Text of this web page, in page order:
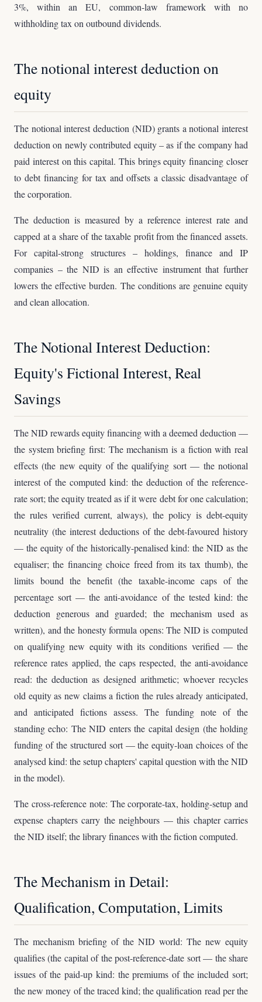
3%, within an EU, common-law framework with no
withholding tax on outbound dividends.
The notional interest deduction on
equity
The notional interest deduction (NID) grants a notional interest
deduction on newly contributed equity – as if the company had
paid interest on this capital. This brings equity financing closer
to debt financing for tax and offsets a classic disadvantage of
the corporation.
The deduction is measured by a reference interest rate and
capped at a share of the taxable profit from the financed assets.
For capital-strong structures – holdings, finance and IP
companies – the NID is an effective instrument that further
lowers the effective burden. The conditions are genuine equity
and clean allocation.
The Notional Interest Deduction:
Equity's Fictional Interest, Real
Savings
The NID rewards equity financing with a deemed deduction —
the system briefing first: The mechanism is a fiction with real
effects (the new equity of the qualifying sort — the notional
interest of the computed kind: the deduction of the reference-
rate sort; the equity treated as if it were debt for one calculation;
the rules verified current, always), the policy is debt-equity
neutrality (the interest deductions of the debt-favoured history
— the equity of the historically-penalised kind: the NID as the
equaliser; the financing choice freed from its tax thumb), the
limits bound the benefit (the taxable-income caps of the
percentage sort — the anti-avoidance of the tested kind: the
deduction generous and guarded; the mechanism used as
written), and the honesty formula opens: The NID is computed
on qualifying new equity with its conditions verified — the
reference rates applied, the caps respected, the anti-avoidance
read: the deduction as designed arithmetic; whoever recycles
old equity as new claims a fiction the rules already anticipated,
and anticipated fictions assess. The funding note of the
standing echo: The NID enters the capital design (the holding
funding of the structured sort — the equity-loan choices of the
analysed kind: the setup chapters' capital question with the NID
in the model).
The cross-reference note: The corporate-tax, holding-setup and
expense chapters carry the neighbours — this chapter carries
the NID itself; the library finances with the fiction computed.
The Mechanism in Detail:
Qualification, Computation, Limits
The mechanism briefing of the NID world: The new equity
qualifies (the capital of the post-reference-date sort — the share
issues of the paid-up kind: the premiums of the included sort;
the new money of the traced kind; the qualification read per the